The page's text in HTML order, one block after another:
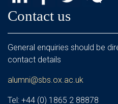
Contact us
General enquiries should be
contact details
alumni@sbs.ox.ac.uk
Tel: +44 (0) 1865 2 88878